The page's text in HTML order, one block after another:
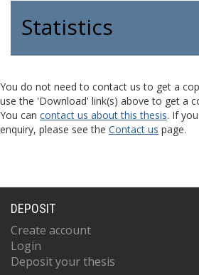
Statistics
You do not need to contact us to get a
use the 'Download' link(s) above to get a
You can contact us about this thesis. If
enquiry, please see the Contact us page.
DEPOSIT
Create account
Login
Deposit your thesis